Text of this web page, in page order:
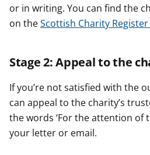
or in writing. You can find the
on theScottish Charity
Stage 2: Appeal to the
If you’re not satisfied with the
can appeal to the charity’s
the words ‘For the attention of
your letter or email.